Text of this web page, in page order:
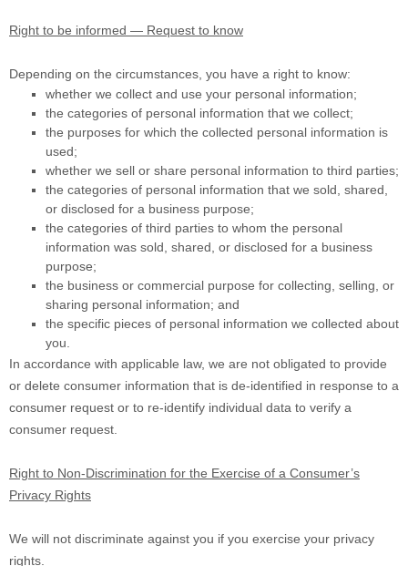
Right to be informed — Request to know
Depending on the circumstances, you have a right to know:
whether we collect and use your personal information;
the categories of personal information that we collect;
the purposes for which the collected personal information is
used;
whether we sell or share personal information to third parties;
the categories of personal information that we sold, shared,
or disclosed for a business purpose;
the categories of third parties to whom the personal
information was sold, shared, or disclosed for a business
purpose;
the business or commercial purpose for collecting, selling, or
sharing personal information; and
the specific pieces of personal information we collected about
you.
In accordance with applicable law, we are not obligated to provide
or delete consumer information that is de-identified in response to a
consumer request or to re-identify individual data to verify a
consumer request.
Right to Non-Discrimination for the Exercise of a Consumer’s
Privacy Rights
We will not discriminate against you if you exercise your privacy
rights.